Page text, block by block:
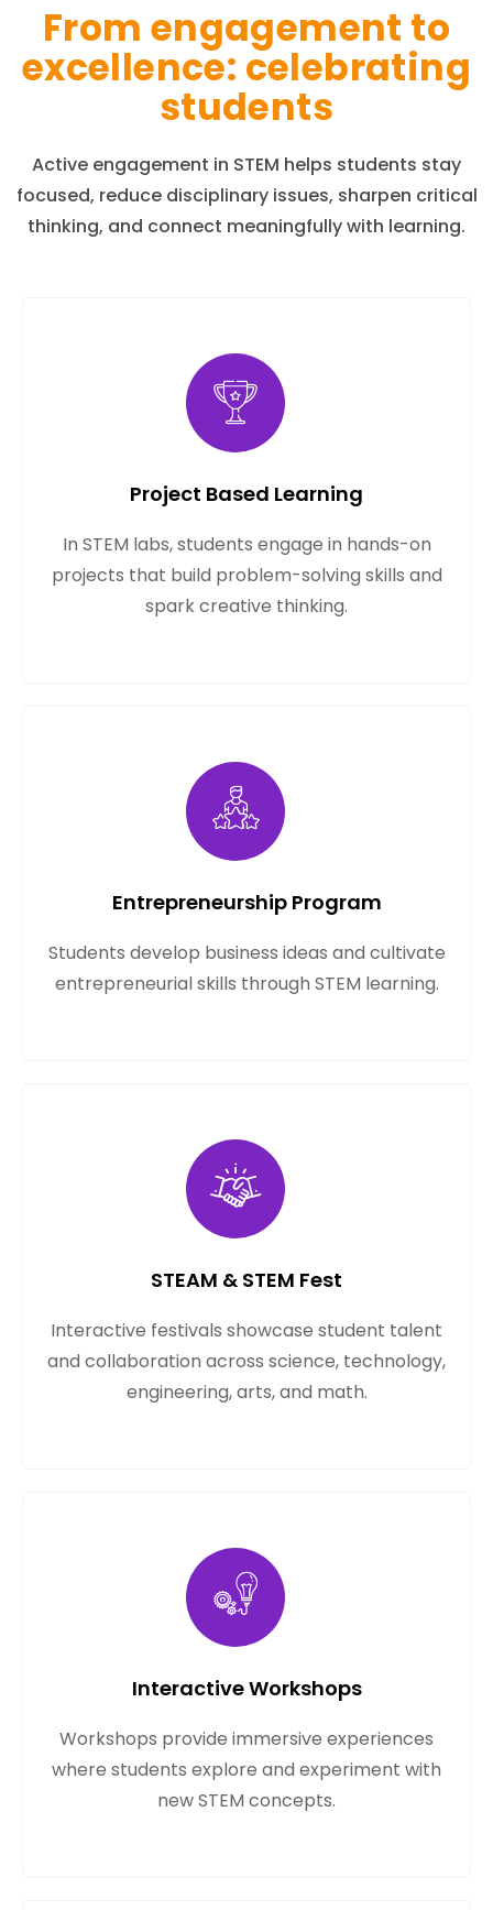
From engagement to
excellence: celebrating
students
Active engagement in STEM helps students stay
focused, reduce disciplinary issues, sharpen critical
thinking, and connect meaningfully with learning.
Project Based Learning
In STEM labs, students engage in hands-on
projects that build problem-solving skills and
spark creative thinking.
Entrepreneurship Program
Students develop business ideas and cultivate
entrepreneurial skills through STEM learning.
STEAM & STEM Fest
Interactive festivals showcase student talent
and collaboration across science, technology,
engineering, arts, and math.
Interactive Workshops
Workshops provide immersive experiences
where students explore and experiment with
new STEM concepts.